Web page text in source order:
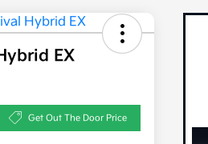
EX
Get Out The Door Price